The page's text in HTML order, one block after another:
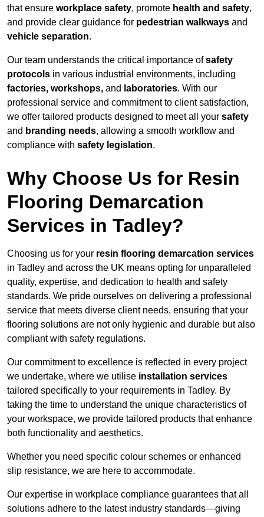
that ensure workplace safety, promote health and safety,
and provide clear guidance for pedestrian walkways and
vehicle separation.
Our team understands the critical importance ofsafety
protocols in various industrial environments, including
factories, workshops, and laboratories. With our
professional service and commitment to client satisfaction,
we offer tailored products designed to meet all your safety
and branding needs, allowing a smooth workflow and
compliance with safety legislation.
Why Choose Us for Resin
Flooring Demarcation
Services in Tadley?
Choosing us for your resin flooring demarcation services
in Tadley and across the UK means opting for unparalleled
quality, expertise, and dedication to health and safety
standards. We pride ourselves on delivering a professional
service that meets diverse client needs, ensuring that your
flooring solutions are not only hygienic and durable but also
compliant with safety regulations.
Our commitment to excellence is reflected in every project
we undertake, where we utilise installation services
tailored specifically to your requirements in Tadley. By
taking the time to understand the unique characteristics of
your workspace, we provide tailored products that enhance
both functionality and aesthetics.
Whether you need specific colour schemes or enhanced
slip resistance, we are here to accommodate.
Our expertise in workplace compliance guarantees that all
solutions adhere to the latest industry standards—giving